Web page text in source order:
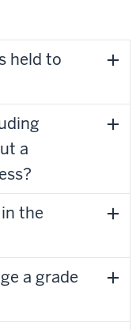
held to
a
the
a grade